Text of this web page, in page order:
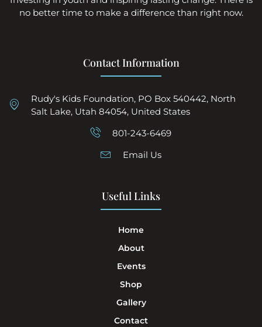
no better time to make a difference than right now.
Contact Information
Rudy's Kids Foundation, PO Box 540442, North
Salt Lake, Utah 84054, United States
801-243-6469
Email Us
Useful Links
Home
About
Events
Shop
Gallery
Contact